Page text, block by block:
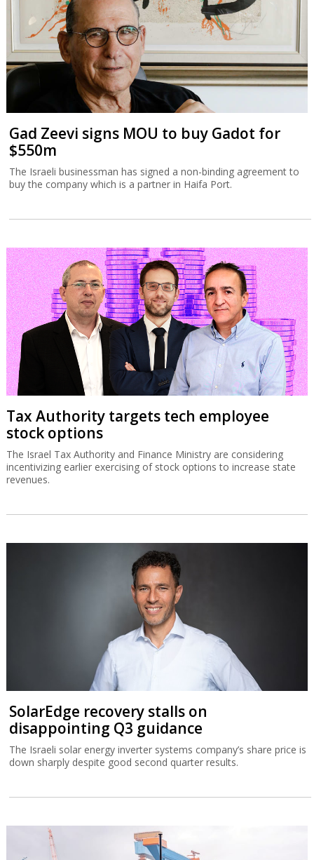
Gad Zeevi signs MOU to buy Gadot for
$550m
The Israeli businessman has signed a non-binding agreement to
buy the company which is a partner in Haifa Port.
Tax Authority targets tech employee
stock options
The Israel Tax Authority and Finance Ministry are considering
incentivizing earlier exercising of stock options to increase state
revenues.
SolarEdge recovery stalls on
disappointing Q3 guidance
The Israeli solar energy inverter systems company’s share price is
down sharply despite good second quarter results.